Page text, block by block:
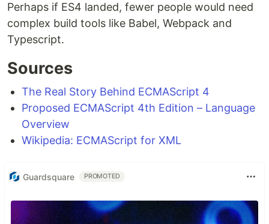
Perhaps if ES4 landed, fewer people would need
complex build tools like Babel, Webpack and
Typescript.
Sources
The Real Story Behind ECMAScript 4
Proposed ECMAScript 4th Edition – Language
Overview
Wikipedia: ECMAScript for XML
Guardsquare PROMOTED